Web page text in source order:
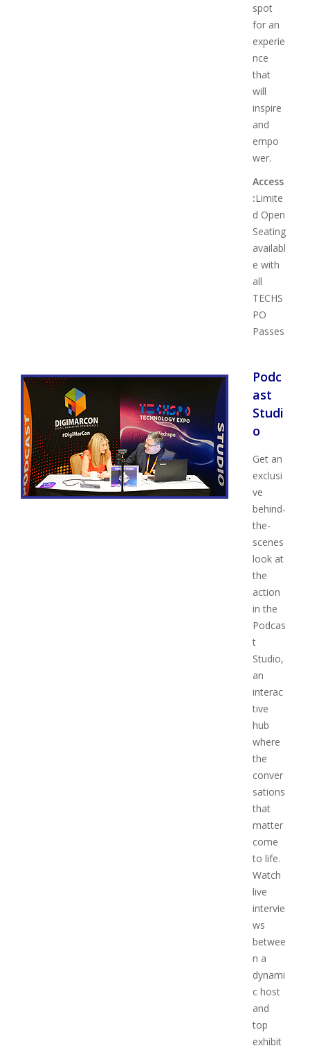
spot
for an
experie
nce
that
will
inspire
and
empo
wer.
Access
:Limite
d Open
Seating
availabl
e with
all
TECHS
PO
Passes
Podc
ast
Studi
o
Get an
exclusi
ve
behind-
the-
scenes
look at
the
action
in the
Podcas
t
Studio,
an
interac
tive
hub
where
the
conver
sations
that
matter
come
to life.
Watch
live
intervie
ws
betwee
n a
dynami
c host
and
top
exhibit